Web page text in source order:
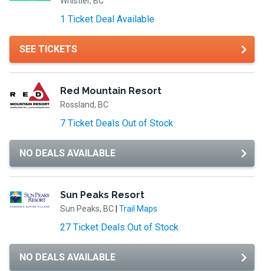
1 Ticket Deal Available
SEE TICKETS
Red Mountain Resort
Rossland, BC
7 Ticket Deals Out of Stock
NO DEALS AVAILABLE
Sun Peaks Resort
Sun Peaks, BC Trail Maps
27 Ticket Deals Out of Stock
NO DEALS AVAILABLE